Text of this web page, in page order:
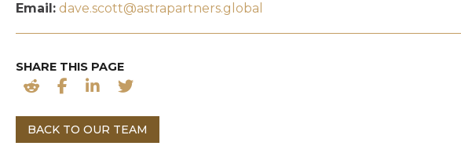
Email: dave.scott@astrapartners.global
SHARE THIS PAGE
BACK TO OUR TEAM